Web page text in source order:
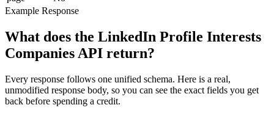
Example Response
What does the LinkedIn Profile Interests
Companies API return?
Every response follows one unified schema. Here is a real,
unmodified response body, so you can see the exact fields you get
back before spending a credit.